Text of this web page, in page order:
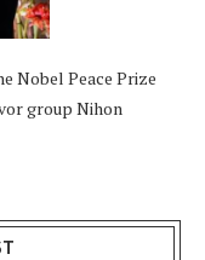
Nobel Peace Prize
group Nihon